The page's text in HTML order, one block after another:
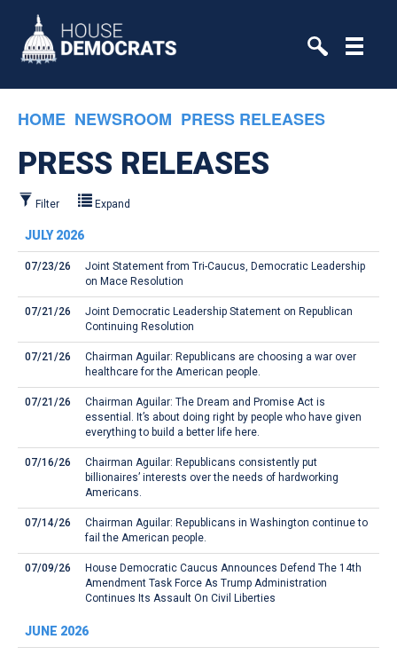
Skip to primary navigation
Skip to content
HOME NEWSROOM PRESS RELEASES
PRESS RELEASES
Filter Expand
JULY 2026
07/23/26
Joint Statement from Tri-Caucus, Democratic Leadership
on Mace Resolution
07/21/26
Joint Democratic Leadership Statement on Republican
Continuing Resolution
07/21/26
Chairman Aguilar: Republicans are choosing a war over
healthcare for the American people.
07/21/26
Chairman Aguilar: The Dream and Promise Act is
essential. It’s about doing right by people who have given
everything to build a better life here.
07/16/26
Chairman Aguilar: Republicans consistently put
billionaires’ interests over the needs of hardworking
Americans.
07/14/26
Chairman Aguilar: Republicans in Washington continue to
fail the American people.
07/09/26
House Democratic Caucus Announces Defend The 14th
Amendment Task Force As Trump Administration
Continues Its Assault On Civil Liberties
JUNE 2026